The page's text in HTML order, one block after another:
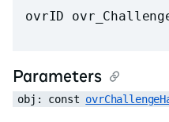
ovrID
Parameters
obj: const